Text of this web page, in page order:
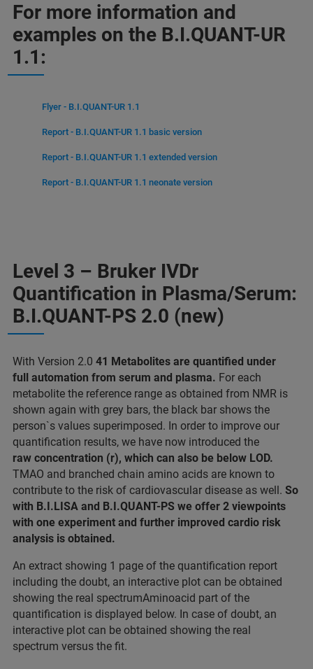
For more information and
examples on the B.I.QUANT-UR
1.1:
Flyer - B.I.QUANT-UR 1.1
Report - B.I.QUANT-UR 1.1 basic version
Report - B.I.QUANT-UR 1.1 extended version
Report - B.I.QUANT-UR 1.1 neonate version
Level 3 – Bruker IVDr
Quantification in Plasma/Serum:
B.I.QUANT-PS 2.0 (new)
With Version 2.0 41 Metabolites are quantified under
full automation from serum and plasma. For each
metabolite the reference range as obtained from NMR is
shown again with grey bars, the black bar shows the
person`s values superimposed. In order to improve our
quantification results, we have now introduced the
raw concentration (r), which can also be below LOD.
TMAO and branched chain amino acids are known to
contribute to the risk of cardiovascular disease as well. So
with B.I.LISA and B.I.QUANT-PS we offer 2 viewpoints
with one experiment and further improved cardio risk
analysis is obtained.
An extract showing 1 page of the quantification report
including the doubt, an interactive plot can be obtained
showing the real spectrumAminoacid part of the
quantification is displayed below. In case of doubt, an
interactive plot can be obtained showing the real
spectrum versus the fit.